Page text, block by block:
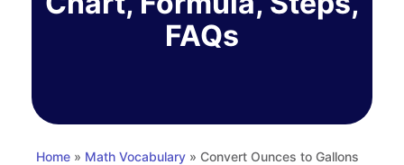
FAQs
Home » Math Vocabulary » Convert Ounces to Gallons